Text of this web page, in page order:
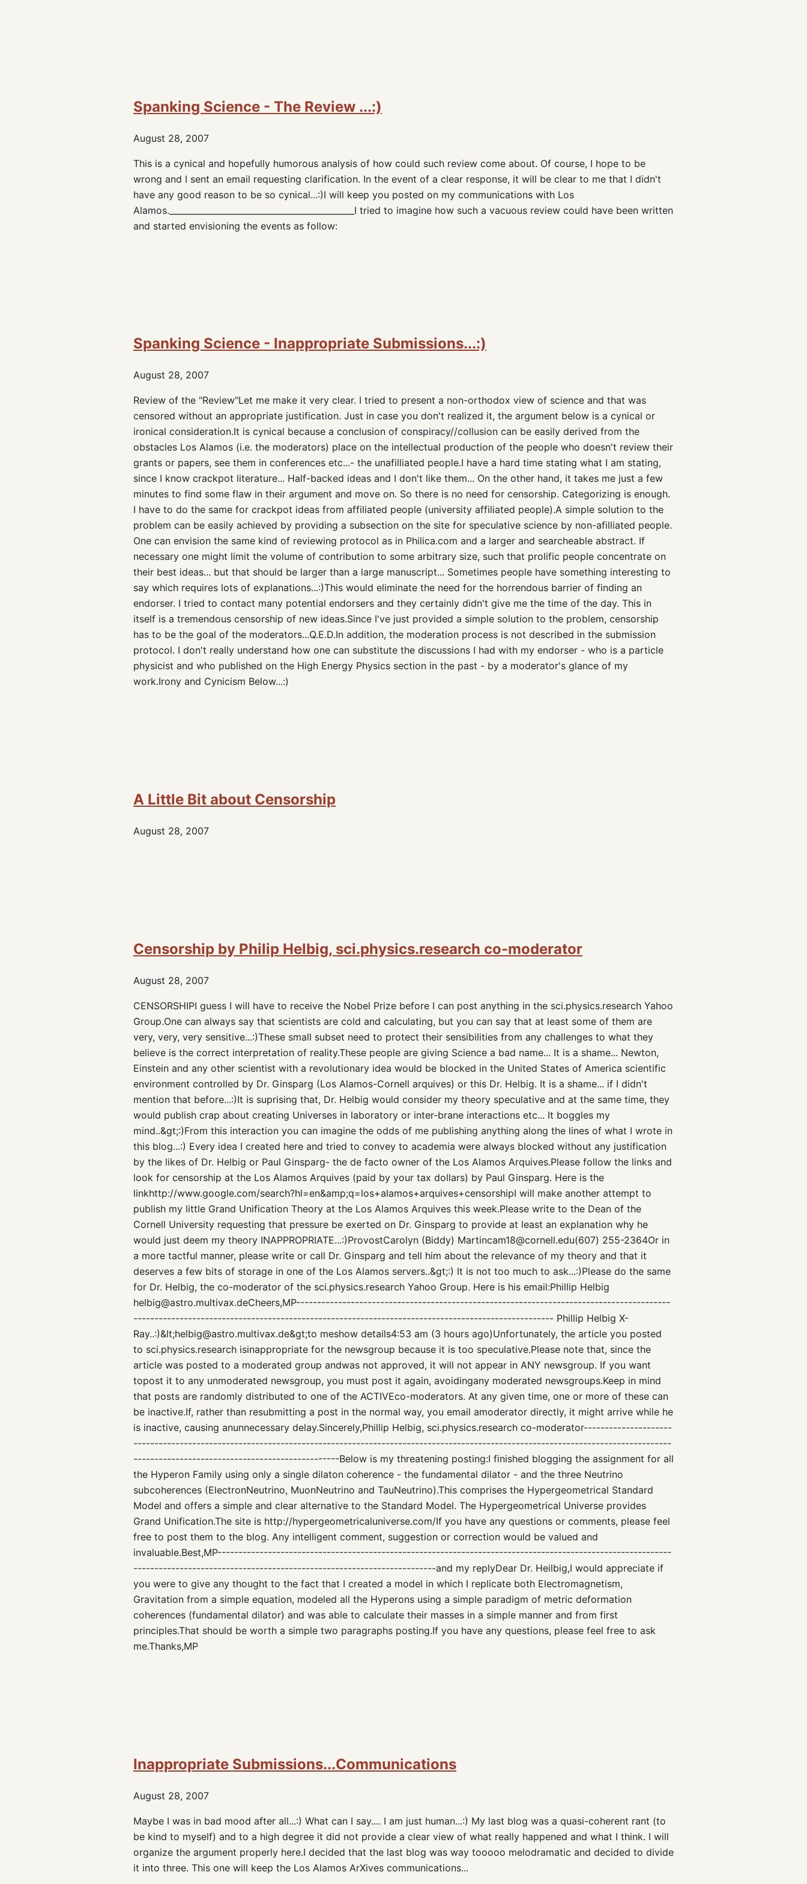
Spanking Science - The Review ...:)
August 28, 2007
This is a cynical and hopefully humorous analysis of how could such review come about. Of course, I hope to be
wrong and I sent an email requesting clarification. In the event of a clear response, it will be clear to me that I didn't
have any good reason to be so cynical...:)I will keep you posted on my communications with Los
Alamos.____________________________________________I tried to imagine how such a vacuous review could have been written
and started envisioning the events as follow:
Spanking Science - Inappropriate Submissions...:)
August 28, 2007
Review of the "Review"Let me make it very clear. I tried to present a non-orthodox view of science and that was
censored without an appropriate justification. Just in case you don't realized it, the argument below is a cynical or
ironical consideration.It is cynical because a conclusion of conspiracy//collusion can be easily derived from the
obstacles Los Alamos (i.e. the moderators) place on the intellectual production of the people who doesn't review their
grants or papers, see them in conferences etc...- the unafilliated people.I have a hard time stating what I am stating,
since I know crackpot literature... Half-backed ideas and I don't like them... On the other hand, it takes me just a few
minutes to find some flaw in their argument and move on. So there is no need for censorship. Categorizing is enough.
I have to do the same for crackpot ideas from affiliated people (university affiliated people).A simple solution to the
problem can be easily achieved by providing a subsection on the site for speculative science by non-afilliated people.
One can envision the same kind of reviewing protocol as in Philica.com and a larger and searcheable abstract. If
necessary one might limit the volume of contribution to some arbitrary size, such that prolific people concentrate on
their best ideas... but that should be larger than a large manuscript... Sometimes people have something interesting to
say which requires lots of explanations...:)This would eliminate the need for the horrendous barrier of finding an
endorser. I tried to contact many potential endorsers and they certainly didn't give me the time of the day. This in
itself is a tremendous censorship of new ideas.Since I've just provided a simple solution to the problem, censorship
has to be the goal of the moderators...Q.E.D.In addition, the moderation process is not described in the submission
protocol. I don't really understand how one can substitute the discussions I had with my endorser - who is a particle
physicist and who published on the High Energy Physics section in the past - by a moderator's glance of my
work.Irony and Cynicism Below...:)
A Little Bit about Censorship
August 28, 2007
Censorship by Philip Helbig, sci.physics.research co-moderator
August 28, 2007
CENSORSHIPI guess I will have to receive the Nobel Prize before I can post anything in the sci.physics.research Yahoo
Group.One can always say that scientists are cold and calculating, but you can say that at least some of them are
very, very, very sensitive...:)These small subset need to protect their sensibilities from any challenges to what they
believe is the correct interpretation of reality.These people are giving Science a bad name... It is a shame... Newton,
Einstein and any other scientist with a revolutionary idea would be blocked in the United States of America scientific
environment controlled by Dr. Ginsparg (Los Alamos-Cornell arquives) or this Dr. Helbig. It is a shame... if I didn't
mention that before...:)It is suprising that, Dr. Helbig would consider my theory speculative and at the same time, they
would publish crap about creating Universes in laboratory or inter-brane interactions etc... It boggles my
mind..&gt;:)From this interaction you can imagine the odds of me publishing anything along the lines of what I wrote in
this blog...:) Every idea I created here and tried to convey to academia were always blocked without any justification
by the likes of Dr. Helbig or Paul Ginsparg- the de facto owner of the Los Alamos Arquives.Please follow the links and
look for censorship at the Los Alamos Arquives (paid by your tax dollars) by Paul Ginsparg. Here is the
linkhttp://www.google.com/search?hl=en&amp;q=los+alamos+arquives+censorshipI will make another attempt to
publish my little Grand Unification Theory at the Los Alamos Arquives this week.Please write to the Dean of the
Cornell University requesting that pressure be exerted on Dr. Ginsparg to provide at least an explanation why he
would just deem my theory INAPPROPRIATE...:)ProvostCarolyn (Biddy) Martincam18@cornell.edu(607) 255-2364Or in
a more tactful manner, please write or call Dr. Ginsparg and tell him about the relevance of my theory and that it
deserves a few bits of storage in one of the Los Alamos servers..&gt;:) It is not too much to ask...:)Please do the same
for Dr. Helbig, the co-moderator of the sci.physics.research Yahoo Group. Here is his email:Phillip Helbig
helbig@astro.multivax.deCheers,MP-----------------------------------------------------------------------------------------
---------------------------------------------------------------------------------------------------- Phillip Helbig X-
Ray..:)&lt;helbig@astro.multivax.de&gt;to meshow details4:53 am (3 hours ago)Unfortunately, the article you posted
to sci.physics.research isinappropriate for the newsgroup because it is too speculative.Please note that, since the
article was posted to a moderated group andwas not approved, it will not appear in ANY newsgroup. If you want
topost it to any unmoderated newsgroup, you must post it again, avoidingany moderated newsgroups.Keep in mind
that posts are randomly distributed to one of the ACTIVEco-moderators. At any given time, one or more of these can
be inactive.If, rather than resubmitting a post in the normal way, you email amoderator directly, it might arrive while he
is inactive, causing anunnecessary delay.Sincerely,Phillip Helbig, sci.physics.research co-moderator---------------------
--------------------------------------------------------------------------------------------------------------------------------
-------------------------------------------------Below is my threatening posting:I finished blogging the assignment for all
the Hyperon Family using only a single dilaton coherence - the fundamental dilator - and the three Neutrino
subcoherences (ElectronNeutrino, MuonNeutrino and TauNeutrino).This comprises the Hypergeometrical Standard
Model and offers a simple and clear alternative to the Standard Model. The Hypergeometrical Universe provides
Grand Unification.The site is http://hypergeometricaluniverse.com/If you have any questions or comments, please feel
free to post them to the blog. Any intelligent comment, suggestion or correction would be valued and
invaluable.Best,MP------------------------------------------------------------------------------------------------------------
------------------------------------------------------------------------and my replyDear Dr. Heilbig,I would appreciate if
you were to give any thought to the fact that I created a model in which I replicate both Electromagnetism,
Gravitation from a simple equation, modeled all the Hyperons using a simple paradigm of metric deformation
coherences (fundamental dilator) and was able to calculate their masses in a simple manner and from first
principles.That should be worth a simple two paragraphs posting.If you have any questions, please feel free to ask
me.Thanks,MP
Inappropriate Submissions...Communications
August 28, 2007
Maybe I was in bad mood after all...:) What can I say.... I am just human...:) My last blog was a quasi-coherent rant (to
be kind to myself) and to a high degree it did not provide a clear view of what really happened and what I think. I will
organize the argument properly here.I decided that the last blog was way tooooo melodramatic and decided to divide
it into three. This one will keep the Los Alamos ArXives communications...